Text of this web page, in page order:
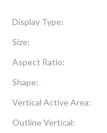
Display Type:
Size:
Aspect Ratio:
Shape:
Vertical Active Area:
Outline Vertical: